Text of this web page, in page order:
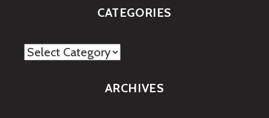
CATEGORIES
Categories
ARCHIVES